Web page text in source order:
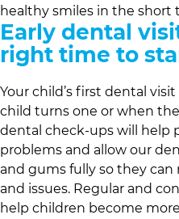
healthy smiles in the
Early dental
right time to
Your child’s first dental
child turns one or when
dental check-ups will help
problems and allow our
and gums fully so they
and issues. Regular and
help children become